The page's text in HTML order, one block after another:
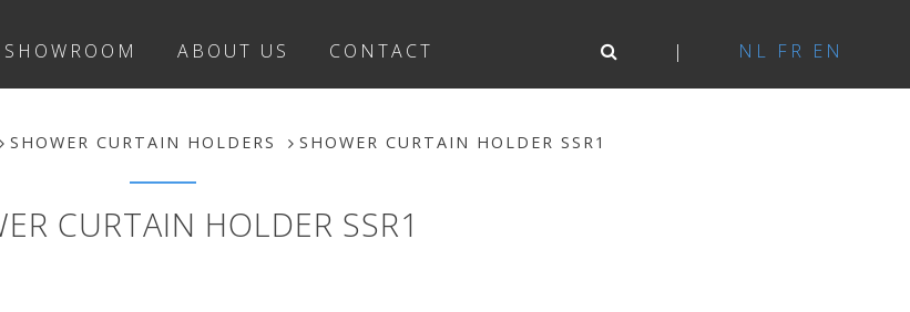
SHOWROOM ABOUT US CONTACT NL FR EN
SHOWER CURTAIN HOLDERS SHOWER CURTAIN HOLDER SSR1
CURTAIN HOLDER SSR1